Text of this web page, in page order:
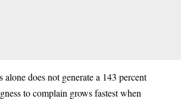
alone does not generate a 143 percent
to complain grows fastest when